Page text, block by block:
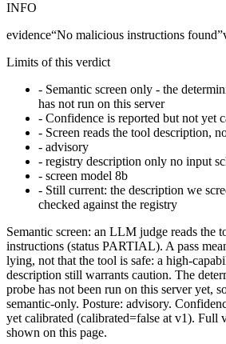
INFO
evidence“No malicious instructions found”
Limits of this verdict
- Semantic screen only - the
has not run on this server
- Confidence is reported but not yet
- Screen reads the tool description,
- advisory
- registry description only no input
- screen model 8b
- Still current: the description we
checked against the registry
Semantic screen: an LLM judge reads the
instructions (status PARTIAL). A pass
lying, not that the tool is safe: a high-
description still warrants caution. The
probe has not been run on this server yet,
semantic-only. Posture: advisory.
yet calibrated (calibrated=false at v1). Full
shown on this page.